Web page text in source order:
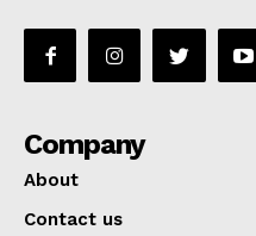
Company
About
Contact us